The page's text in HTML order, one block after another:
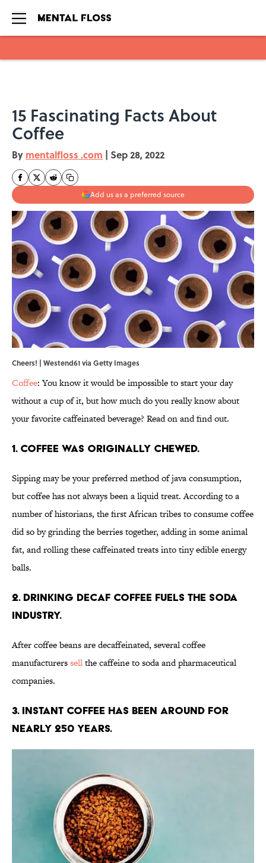
15 Fascinating Facts About
Coffee
By mentalfloss .com | Sep 28, 2022
Add us as a preferred source
Cheers! | Westend61 via Getty Images
Coffee: You know it would be impossible to start your day
without a cup of it, but how much do you really know about
your favorite caffeinated beverage? Read on and find out.
1. Coffee was originally chewed.
Sipping may be your preferred method of java consumption,
but coffee has not always been a liquid treat. According to a
number of historians, the first African tribes to consume coffee
did so by grinding the berries together, adding in some animal
fat, and rolling these caffeinated treats into tiny edible energy
balls.
2. Drinking decaf coffee fuels the soda
industry.
After coffee beans are decaffeinated, several coffee
manufacturerssellthe caffeine to soda and pharmaceutical
companies.
3. Instant coffee has been around for
nearly 250 years.